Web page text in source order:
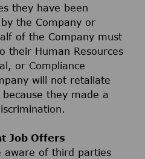
they have been
the Company or
of the Company must
their Human Resources
or Compliance
will not retaliate
they made a
Job Offers
aware of third parties